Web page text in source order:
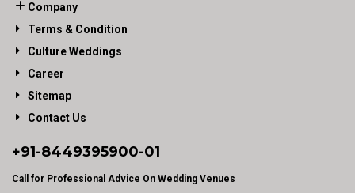
Company
Terms & Condition
Culture Weddings
Career
Sitemap
Contact Us
+91-8449395900-01
Call for Professional Advice On Wedding Venues